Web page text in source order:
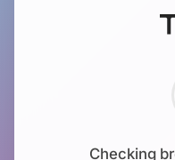
Checking